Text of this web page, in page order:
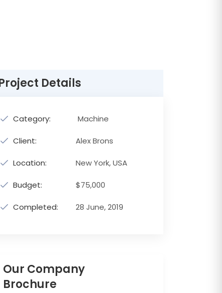
Details
Category: Machine
Client: Alex Brons
Location: New York, USA
Budget: $75,000
Completed: 28 June, 2019
Our Company
Brochure